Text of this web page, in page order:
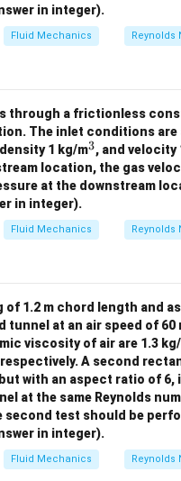
in integer).
Fluid Mechanics Reynolds
through a frictionless
The inlet conditions are
1 kg/m^
3
3, and velocity
location, the gas
at the downstream
in integer).
Fluid Mechanics Reynolds
of 1.2 m chord length and
tunnel at an air speed of 60
viscosity of air are 1.3
A second
with an aspect ratio of 6,
at the same Reynolds
second test should be
in integer).
Fluid Mechanics Reynolds